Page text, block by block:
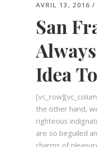
AVRIL 13, 2016
San
Idea
the other hand,
righteous
are so beguiled